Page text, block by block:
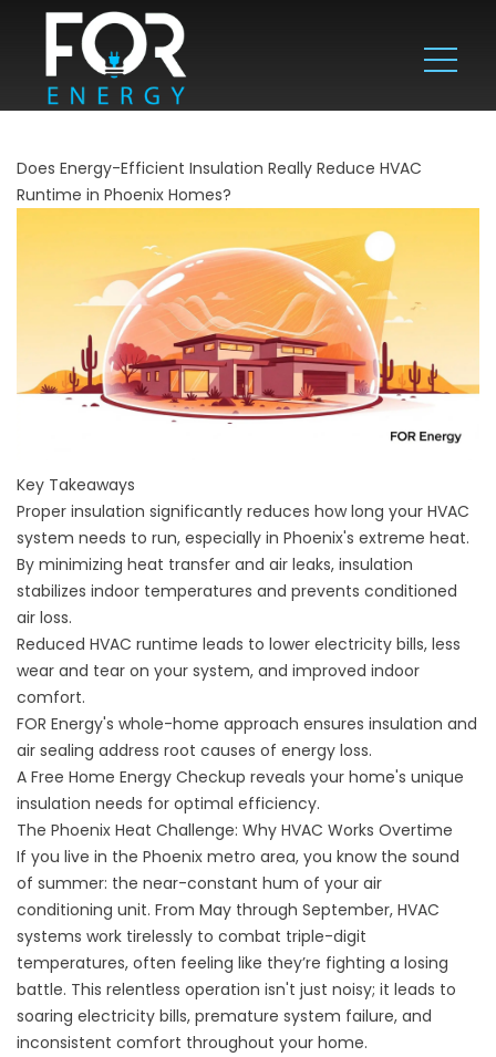
Does Energy-Efficient Insulation Really Reduce HVAC
Runtime in Phoenix Homes?
Key Takeaways
Proper insulation significantly reduces how long your HVAC
system needs to run, especially in Phoenix's extreme heat.
By minimizing heat transfer and air leaks, insulation
stabilizes indoor temperatures and prevents conditioned
air loss.
Reduced HVAC runtime leads to lower electricity bills, less
wear and tear on your system, and improved indoor
comfort.
FOR Energy's whole-home approach ensures insulation and
air sealing address root causes of energy loss.
A Free Home Energy Checkup reveals your home's unique
insulation needs for optimal efficiency.
The Phoenix Heat Challenge: Why HVAC Works Overtime
If you live in the Phoenix metro area, you know the sound
of summer: the near-constant hum of your air
conditioning unit. From May through September, HVAC
systems work tirelessly to combat triple-digit
temperatures, often feeling like they’re fighting a losing
battle. This relentless operation isn't just noisy; it leads to
soaring electricity bills, premature system failure, and
inconsistent comfort throughout your home.